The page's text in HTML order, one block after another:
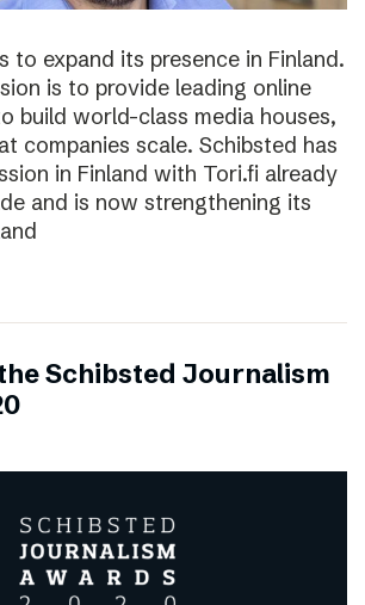
to expand its presence in Finland.
is to provide leading online
build world-class media houses,
companies scale. Schibsted has
in Finland with Tori.fi already
and is now strengthening its
Schibsted Journalism